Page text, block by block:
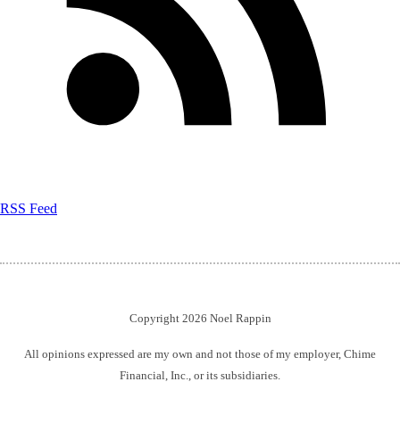
RSS Feed
Copyright 2026 Noel Rappin
All opinions expressed are my own and not those of my employer, Chime
Financial, Inc., or its subsidiaries.